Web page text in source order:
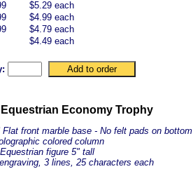
$5.29 each
$4.99 each
$4.79 each
$4.49 each
Economy Trophy
Flat front marble base - No felt pads on bottom
colored column
Equestrian figure 5" tall
3 lines, 25 characters each